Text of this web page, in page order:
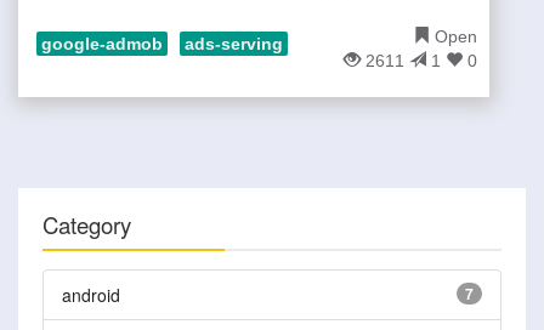
google-admob ads-serving
Open
2611
1 0
Category
android 7